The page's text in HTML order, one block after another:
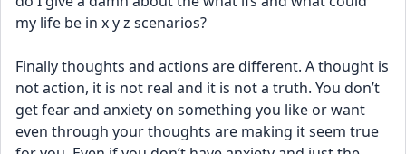
my life be in x y z scenarios?
Finally thoughts and actions are different. A thought is
not action, it is not real and it is not a truth. You don’t
get fear and anxiety on something you like or want
even through your thoughts are making it seem true